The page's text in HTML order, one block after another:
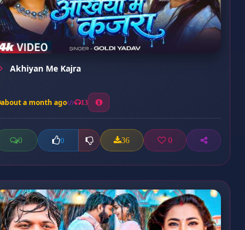
Akhiyan Me Kajra
about a month ago 13
0 0 36 0